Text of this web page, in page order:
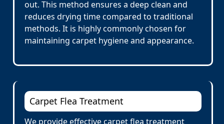
out. This method ensures a deep clean and
reduces drying time compared to traditional
methods. It is highly commonly chosen for
maintaining carpet hygiene and appearance.
Carpet Flea Treatment
We provide effective carpet flea treatment